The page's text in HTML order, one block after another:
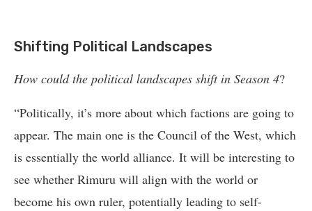
Shifting Political Landscapes
How could the political landscapes shift in Season 4?
“Politically, it’s more about which factions are going to
appear. The main one is the Council of the West, which
is essentially the world alliance. It will be interesting to
see whether Rimuru will align with the world or
become his own ruler, potentially leading to self-